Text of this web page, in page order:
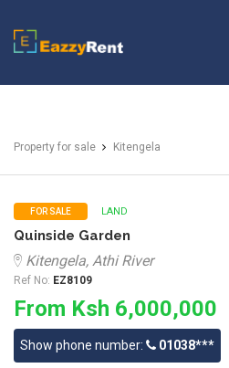
EazzyRent
Property for sale Kitengela
FOR SALE LAND
Quinside Garden
Kitengela, Athi River
Ref No: EZ8109
From Ksh 6,000,000
Show phone number: 01038***